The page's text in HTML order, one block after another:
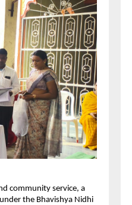
community service, a
the Bhavishya Nidhi